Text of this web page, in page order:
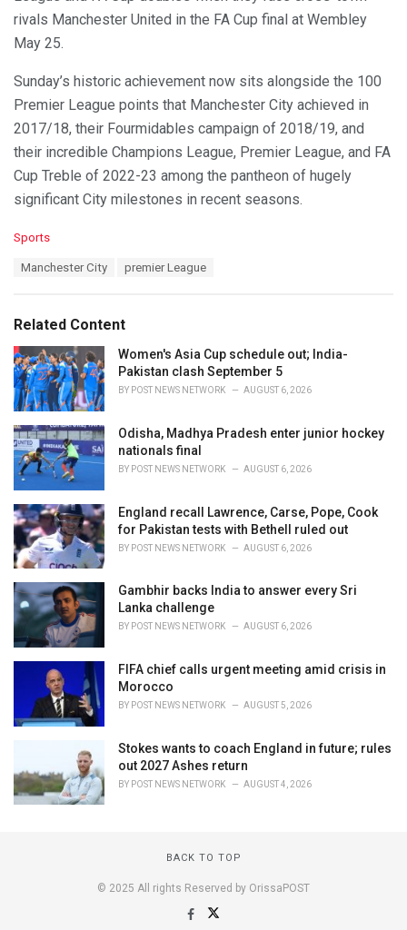
rivals Manchester United in the FA Cup final at Wembley
May 25.
Sunday’s historic achievement now sits alongside the 100
Premier League points that Manchester City achieved in
2017/18, their Fourmidables campaign of 2018/19, and
their incredible Champions League, Premier League, and FA
Cup Treble of 2022-23 among the pantheon of hugely
significant City milestones in recent seasons.
C
o
i
e
s
:
Sports
:
Manchester City premier League
Related Content
Women's Asia Cup schedule out; India-
Pakistan clash September 5
BY POST NEWS NETWORK AUGUST 6, 2026
Odisha, Madhya Pradesh enter junior hockey
nationals final
BY POST NEWS NETWORK AUGUST 6, 2026
England recall Lawrence, Carse, Pope, Cook
for Pakistan tests with Bethell ruled out
BY POST NEWS NETWORK AUGUST 6, 2026
Gambhir backs India to answer every Sri
Lanka challenge
BY POST NEWS NETWORK AUGUST 6, 2026
FIFA chief calls urgent meeting amid crisis in
Morocco
BY POST NEWS NETWORK AUGUST 5, 2026
Stokes wants to coach England in future; rules
out 2027 Ashes return
BY POST NEWS NETWORK AUGUST 4, 2026
BACK TO TOP
© 2025 All rights Reserved by OrissaPOST